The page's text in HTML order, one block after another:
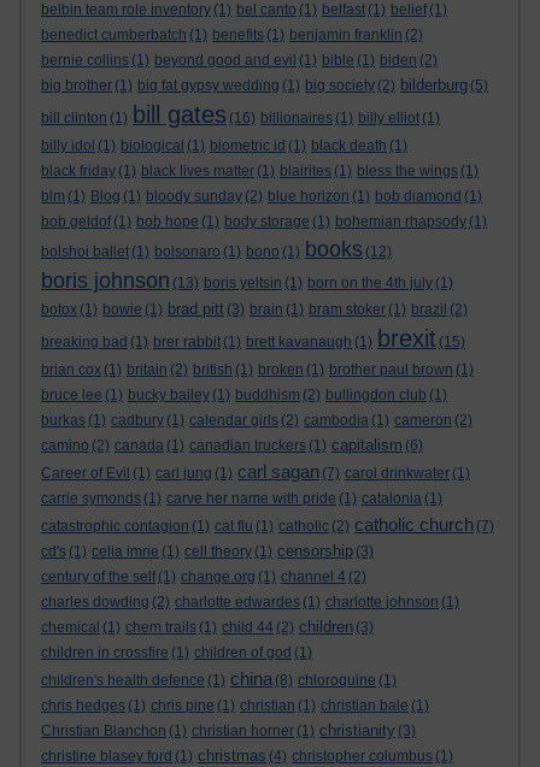
belbin team role inventory (1) bel canto (1) belfast (1) belief (1)
benedict cumberbatch (1) benefits (1) benjamin franklin (2)
bernie collins (1) beyond good and evil (1) bible (1) biden (2)
big brother (1) big fat gypsy wedding (1) big society (2) bilderburg (5)
bill clinton (1) bill gates (16) billionaires (1) billy elliot (1)
billy idol (1) biological (1) biometric id (1) black death (1)
black friday (1) black lives matter (1) blairites (1) bless the wings (1)
blm (1) Blog (1) bloody sunday (2) blue horizon (1) bob diamond (1)
bob geldof (1) bob hope (1) body storage (1) bohemian rhapsody (1)
bolshoi ballet (1) bolsonaro (1) bono (1) books (12)
boris johnson (13) boris yeltsin (1) born on the 4th july (1)
botox (1) bowie (1) brad pitt (3) brain (1) bram stoker (1) brazil (2)
breaking bad (1) brer rabbit (1) brett kavanaugh (1) brexit (15)
brian cox (1) britain (2) british (1) broken (1) brother paul brown (1)
bruce lee (1) bucky bailey (1) buddhism (2) bullingdon club (1)
burkas (1) cadbury (1) calendar girls (2) cambodia (1) cameron (2)
camino (2) canada (1) canadian truckers (1) capitalism (6)
Career of Evil (1) carl jung (1) carl sagan (7) carol drinkwater (1)
carrie symonds (1) carve her name with pride (1) catalonia (1)
catastrophic contagion (1) cat flu (1) catholic (2) catholic church (7)
cd's (1) celia imrie (1) cell theory (1) censorship (3)
century of the self (1) change.org (1) channel 4 (2)
charles dowding (2) charlotte edwardes (1) charlotte johnson (1)
chemical (1) chem trails (1) child 44 (2) children (3)
children in crossfire (1) children of god (1)
children's health defence (1) china (8) chloroquine (1)
chris hedges (1) chris pine (1) christian (1) christian bale (1)
Christian Blanchon (1) christian horner (1) christianity (3)
christine blasey ford (1) christmas (4) christopher columbus (1)